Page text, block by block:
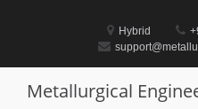
Hybrid
Metallurgical